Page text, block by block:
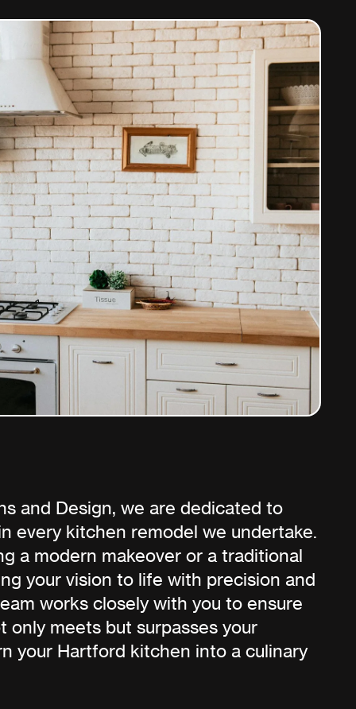
and Design, we are dedicated to
every kitchen remodel we undertake.
a modern makeover or a traditional
your vision to life with precision and
works closely with you to ensure
only meets but surpasses your
your Hartford kitchen into a culinary